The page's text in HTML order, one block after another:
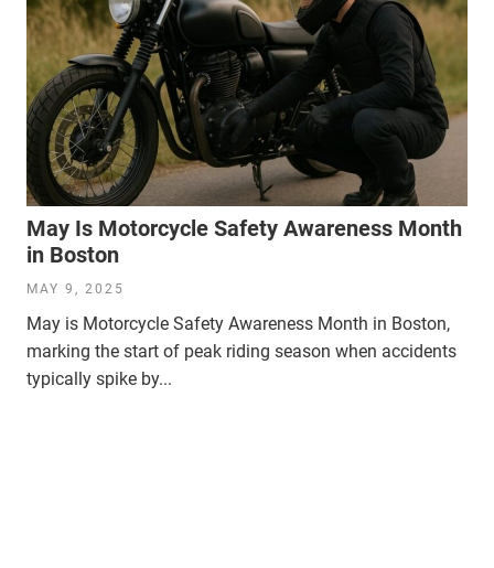
May Is Motorcycle Safety Awareness Month
in Boston
MAY 9, 2025
May is Motorcycle Safety Awareness Month in Boston,
marking the start of peak riding season when accidents
typically spike by...